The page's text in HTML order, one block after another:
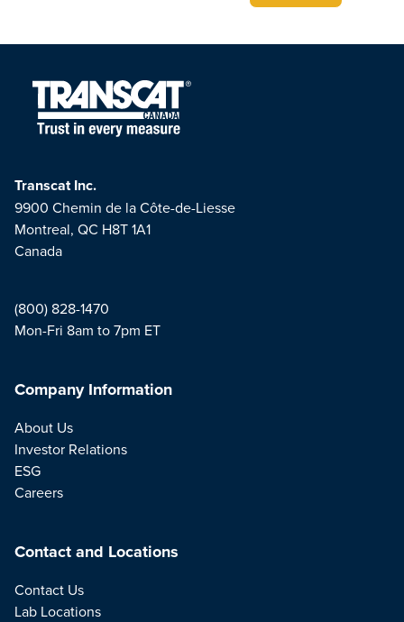
Transcat Inc.
9900 Chemin de la Côte-de-Liesse
Montreal, QC H8T 1A1
Canada
(800) 828-1470
Mon-Fri 8am to 7pm ET
Company Information
About Us
Investor Relations
ESG
Careers
Contact and Locations
Contact Us
Lab Locations